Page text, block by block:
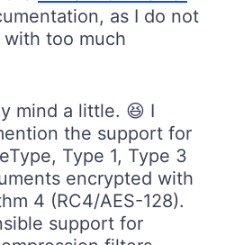
too much
mind a little. 😆 I
the support for
Type 1, Type 3
encrypted with
4 (RC4/AES-128).
support for
filters.